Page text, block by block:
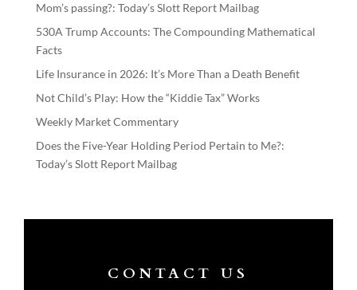
Mom’s passing?: Today’s Slott Report Mailbag
530A Trump Accounts: The Compounding Mathematical
Facts
Life Insurance in 2026: It’s More Than a Death Benefit
Not Child’s Play: How the “Kiddie Tax” Works
Weekly Market Commentary
Does the Five-Year Holding Period Pertain to Me?:
Today’s Slott Report Mailbag
CONTACT US